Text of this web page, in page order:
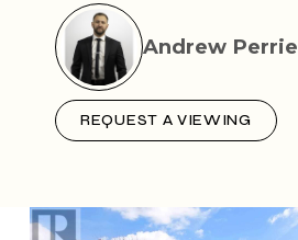
Andrew Perrie
REQUEST A VIEWING